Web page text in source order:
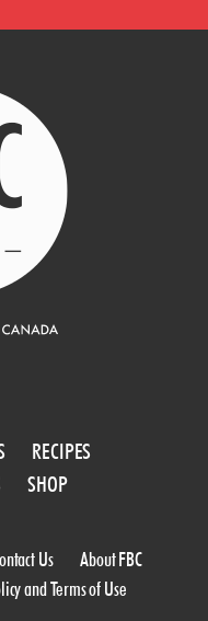
RECIPES
SHOP
Us
About FBC
and Terms of Use